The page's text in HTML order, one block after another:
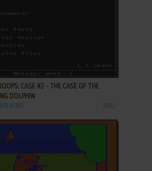
CASE #2 - THE CASE OF THE
DOLPHIN
8-BIT 1982